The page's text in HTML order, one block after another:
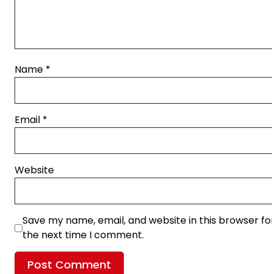
Name *
Email *
Website
Save my name, email, and website in this browser
the next time I comment.